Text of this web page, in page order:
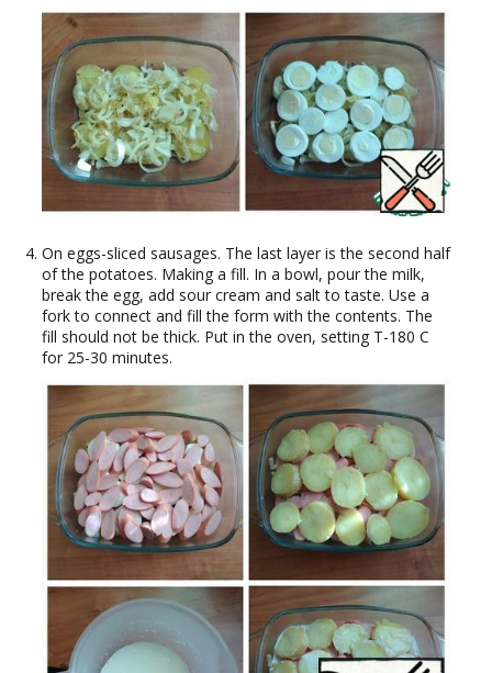
On eggs-sliced sausages. The last layer is the second half
of the potatoes. Making a fill. In a bowl, pour the milk,
break the egg, add sour cream and salt to taste. Use a
fork to connect and fill the form with the contents. The
fill should not be thick. Put in the oven, setting T-180 C
for 25-30 minutes.